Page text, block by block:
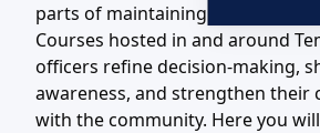
parts of maintaining safe,
Courses hosted in and around
officers refine decision-making,
awareness, and strengthen their
with the community. Here you